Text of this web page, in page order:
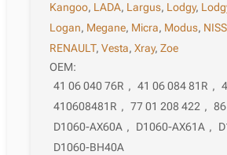
Kangoo, LADA, Largus, Lodgy,
Logan, Megane, Micra, Modus,
RENAULT,Vesta,Xray,Zoe
OEM:
41 06 040 76R , 41 06 084 81R ,
410608481R , 77 01 208 422 ,
D1060-AX60A , D1060-AX61A ,
D1060-BH40A